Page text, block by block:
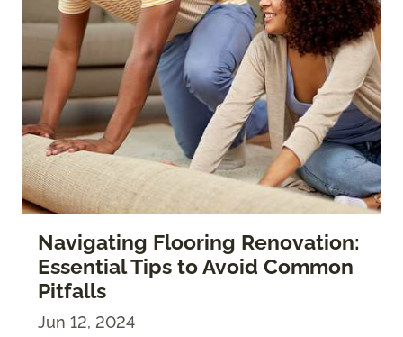
Navigating Flooring Renovation:
Essential Tips to Avoid Common
Pitfalls
Jun 12, 2024